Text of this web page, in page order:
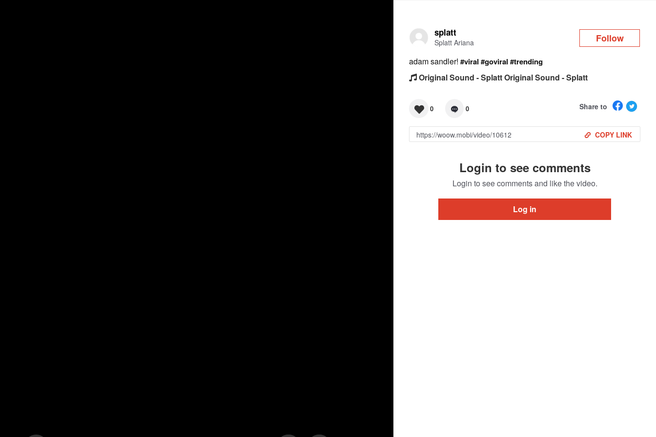
splatt
Splatt Ariana Follow
adam sandler!#viral #goviral #trending
Original Sound - Splatt Original Sound - Splatt
0 0 Share to
COPY LINK
Login to see comments
Login to see comments and like the video.
Log in